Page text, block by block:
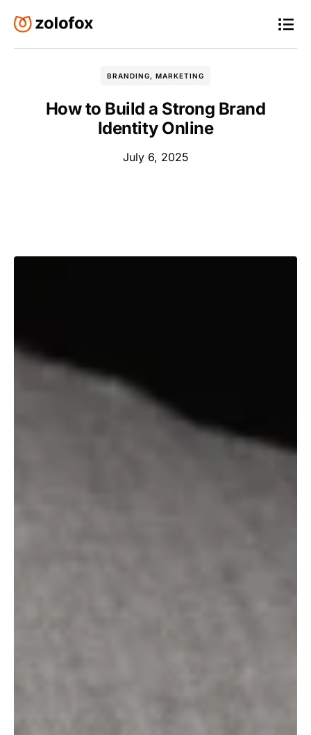
BRANDING, MARKETING
How to Build a Strong Brand
Identity Online
July 6, 2025